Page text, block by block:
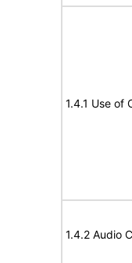
1.4.1 Use of
1.4.2 Audio